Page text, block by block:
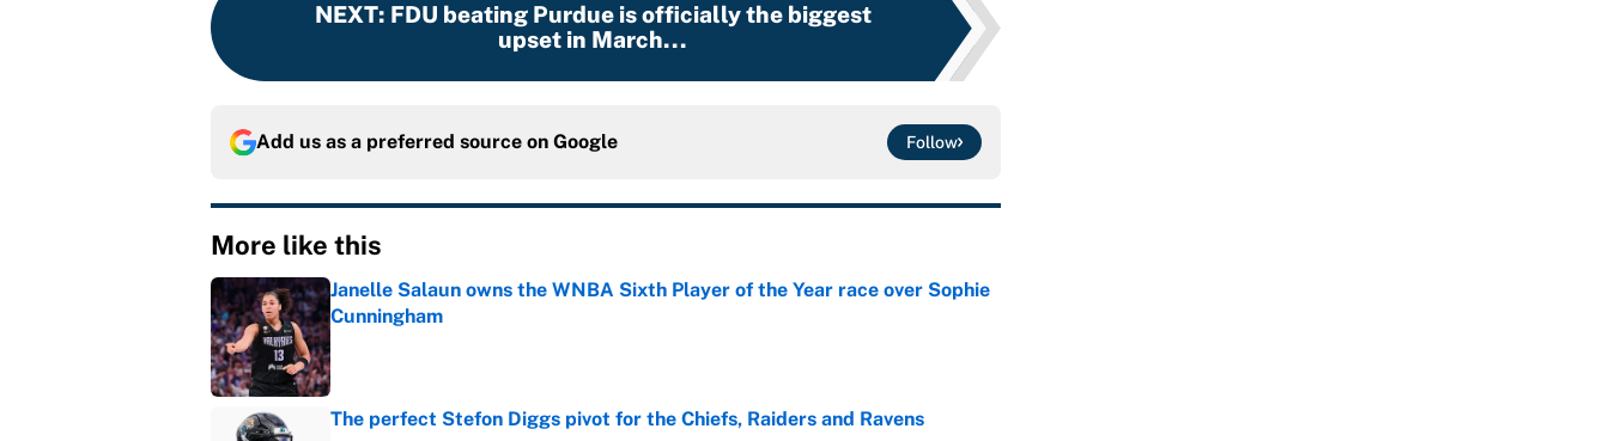
NEXT: FDU beating Purdue is officially the biggest
upset in March...
Add us as a preferred source on Google Follow
More like this
Janelle Salaun owns the WNBA Sixth Player of the Year race over Sophie
Cunningham
Published by on Invalid Date
The perfect Stefon Diggs pivot for the Chiefs, Raiders and Ravens